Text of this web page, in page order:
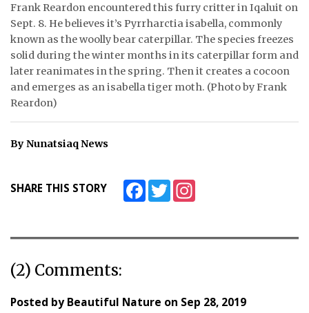
ABOUT
CONTACT
JOBS
NOTICES
Frank Reardon encountered this furry critter in Iqaluit on
Sept. 8. He believes it’s Pyrrharctia isabella, commonly
known as the woolly bear caterpillar. The species freezes
solid during the winter months in its caterpillar form and
later reanimates in the spring. Then it creates a cocoon
and emerges as an isabella tiger moth. (Photo by Frank
Reardon)
By Nunatsiaq News
SHARE THIS STORY FacebookTwitter
(2) Comments:
Posted byBeautiful Nature on Sep 28, 2019